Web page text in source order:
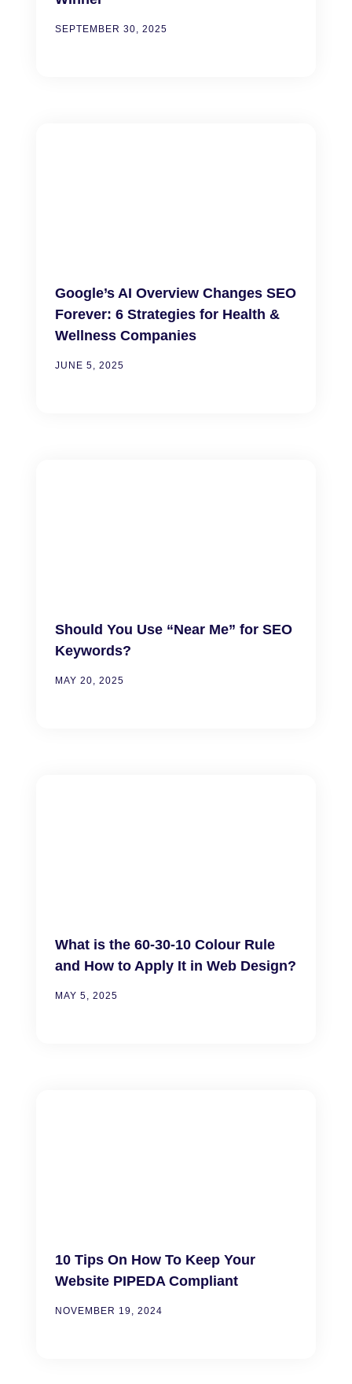
SEPTEMBER 30, 2025
Google’s AI Overview Changes SEO
Forever: 6 Strategies for Health &
Wellness Companies
JUNE 5, 2025
Should You Use “Near Me” for SEO
Keywords?
MAY 20, 2025
What is the 60-30-10 Colour Rule
and How to Apply It in Web Design?
MAY 5, 2025
10 Tips On How To Keep Your
Website PIPEDA Compliant
NOVEMBER 19, 2024